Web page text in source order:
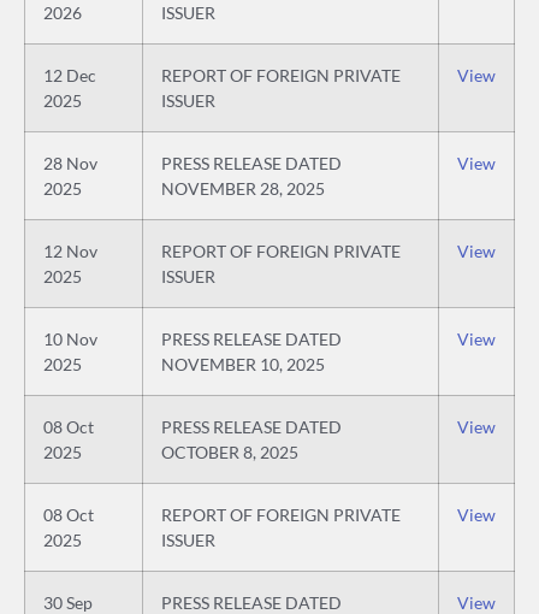
2026
ISSUER
12 Dec
2025
REPORT OF FOREIGN PRIVATE
ISSUER
View
28 Nov
2025
PRESS RELEASE DATED
NOVEMBER 28, 2025
View
12 Nov
2025
REPORT OF FOREIGN PRIVATE
ISSUER
View
10 Nov
2025
PRESS RELEASE DATED
NOVEMBER 10, 2025
View
08 Oct
2025
PRESS RELEASE DATED
OCTOBER 8, 2025
View
08 Oct
2025
REPORT OF FOREIGN PRIVATE
ISSUER
View
30 Sep
PRESS RELEASE DATED
View